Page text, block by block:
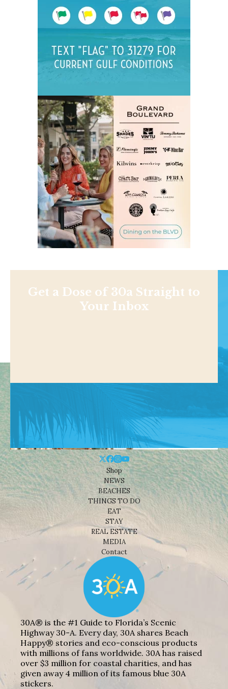
Get a Dose of 30a Straight to
Your Inbox
Shop
NEWS
BEACHES
THINGS TO DO
EAT
STAY
REAL ESTATE
MEDIA
Contact
30A® is the #1 Guide to Florida’s Scenic
Highway 30-A. Every day, 30A shares Beach
Happy® stories and eco-conscious products
with millions of fans worldwide. 30A has raised
over $3 million for coastal charities, and has
given away 4 million of its famous blue 30A
stickers.